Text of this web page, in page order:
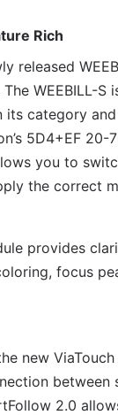
Rich
released
WEEBILL-
category
5D4+EF
you to
the correct
provides
focus
new
2.0